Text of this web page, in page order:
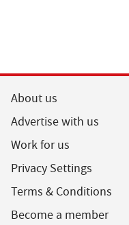
About us
Advertise with us
Work for us
Privacy Settings
Terms & Conditions
Become a member